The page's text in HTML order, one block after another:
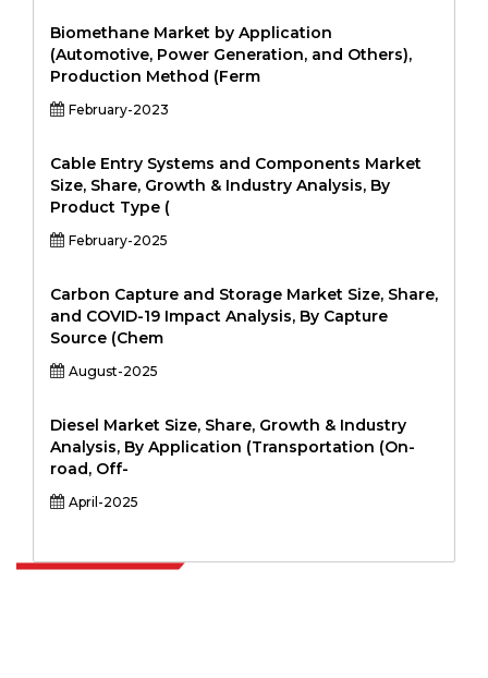
Biomethane Market by Application
(Automotive, Power Generation, and Others),
Production Method (Ferm
February-2023
Cable Entry Systems and Components Market
Size, Share, Growth & Industry Analysis, By
Product Type (
February-2025
Carbon Capture and Storage Market Size, Share,
and COVID-19 Impact Analysis, By Capture
Source (Chem
August-2025
Diesel Market Size, Share, Growth & Industry
Analysis, By Application (Transportation (On-
road, Off-
April-2025